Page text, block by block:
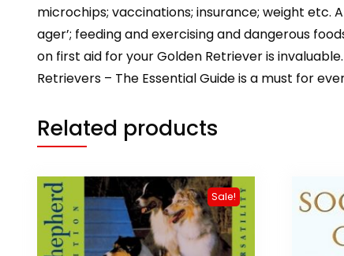
microchips; vaccinations; insurance; weight etc.
ager’; feeding and exercising and dangerous
on first aid for your Golden Retriever is
Retrievers – The Essential Guide is a must for
Related products
Sale!